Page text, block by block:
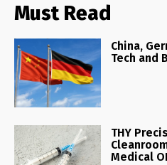
Must Read
China,
Tech and
THY
Medical